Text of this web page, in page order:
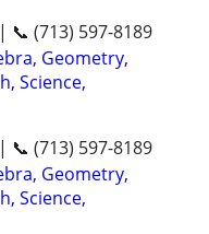
(713) 597-8189
Geometry,
Science,
(713) 597-8189
Geometry,
Science,